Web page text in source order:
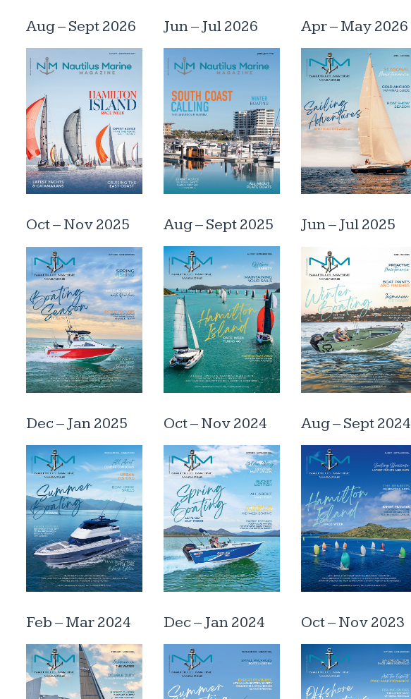
Aug – Sept 2026 Jun – Jul 2026 Apr – May 2026
Oct – Nov 2025 Aug – Sept 2025 Jun – Jul 2025
Dec – Jan 2025 Oct – Nov 2024 Aug – Sept 2024
Feb – Mar 2024 Dec – Jan 2024 Oct – Nov 2023